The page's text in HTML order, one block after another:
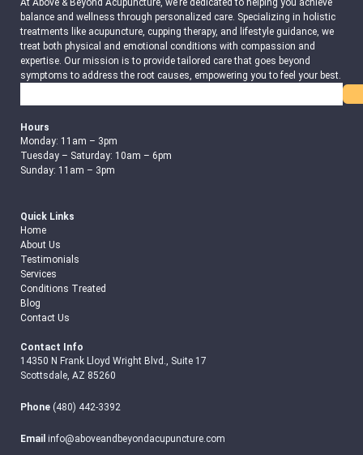
balance and wellness through personalized care. Specializing in holistic
treatments like acupuncture, cupping therapy, and lifestyle guidance, we
treat both physical and emotional conditions with compassion and
expertise. Our mission is to provide tailored care that goes beyond
symptoms to address the root causes, empowering you to feel your best.
Hours
Monday: 11am – 3pm
Tuesday – Saturday: 10am – 6pm
Sunday: 11am – 3pm
Quick Links
Home
About Us
Testimonials
Services
Conditions Treated
Blog
Contact Us
Contact Info
14350 N Frank Lloyd Wright Blvd., Suite 17
Scottsdale, AZ 85260
Phone (480) 442-3392
Email info@aboveandbeyondacupuncture.com